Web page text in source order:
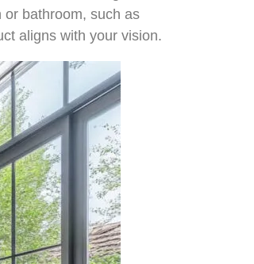
or bathroom, such as
aligns with your vision.